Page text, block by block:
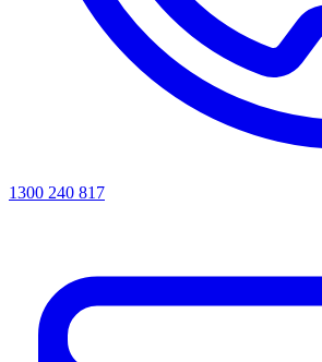
1300 240 817